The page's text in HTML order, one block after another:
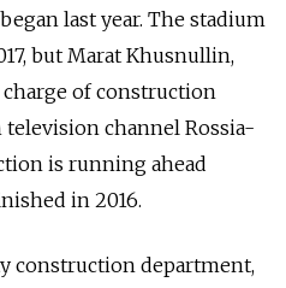
last year. The stadium
but Marat Khusnullin,
of construction
channel Rossia-
is running ahead
in 2016.
construction department,